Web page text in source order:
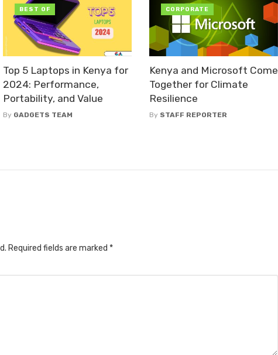
Top 5 Laptops in Kenya for
2024: Performance,
Portability, and Value
By GADGETS TEAM
BEST OF
Kenya and Microsoft Come
Together for Climate
Resilience
By STAFF REPORTER
CORPORATE
Required fields are marked *